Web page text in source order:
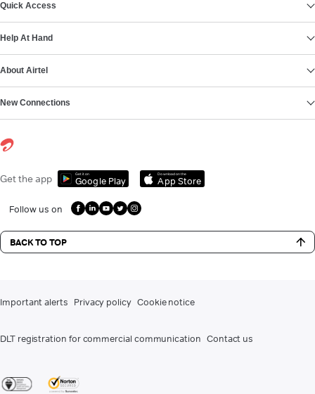
Quick Access
Help At Hand
About Airtel
New Connections
Get the app Get it on
Google Play
Download on the
App Store
Follow us on
BACK TO TOP
Important alerts Privacy policy Cookie notice
DLT registration for commercial communication Contact us